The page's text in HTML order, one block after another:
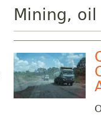
Mining,